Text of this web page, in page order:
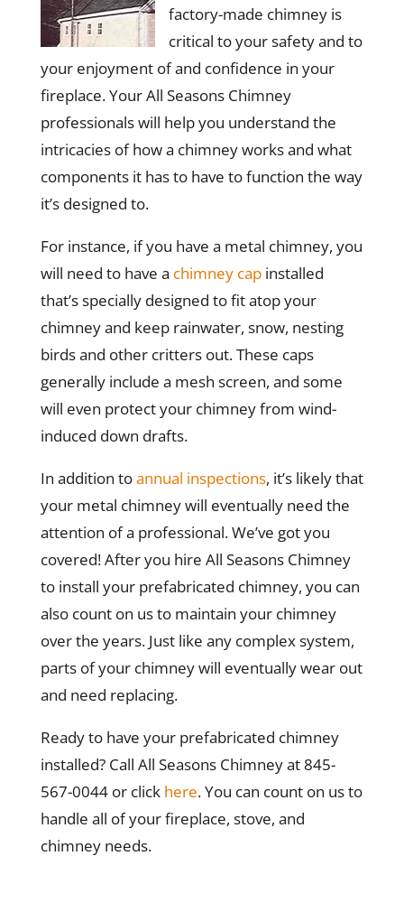
factory-made chimney is
critical to your safety and to
your enjoyment of and confidence in your
fireplace. Your All Seasons Chimney
professionals will help you understand the
intricacies of how a chimney works and what
components it has to have to function the way
it’s designed to.
For instance, if you have a metal chimney, you
will need to have a chimney capinstalled
that’s specially designed to fit atop your
chimney and keep rainwater, snow, nesting
birds and other critters out. These caps
generally include a mesh screen, and some
will even protect your chimney from wind-
induced down drafts.
In addition toannual inspections, it’s likely that
your metal chimney will eventually need the
attention of a professional. We’ve got you
covered! After you hire All Seasons Chimney
to install your prefabricated chimney, you can
also count on us to maintain your chimney
over the years. Just like any complex system,
parts of your chimney will eventually wear out
and need replacing.
Ready to have your prefabricated chimney
installed? Call All Seasons Chimney at 845-
567-0044 or click here. You can count on us to
handle all of your fireplace, stove, and
chimney needs.